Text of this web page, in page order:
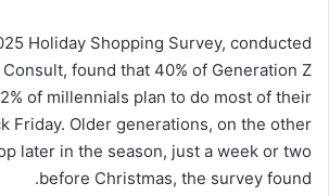
Holiday Shopping Survey, conducted
found that 40% of Generation Z
of millennials plan to do most of their
Friday. Older generations, on the other
later in the season, just a week or two
before Christmas, the survey found.